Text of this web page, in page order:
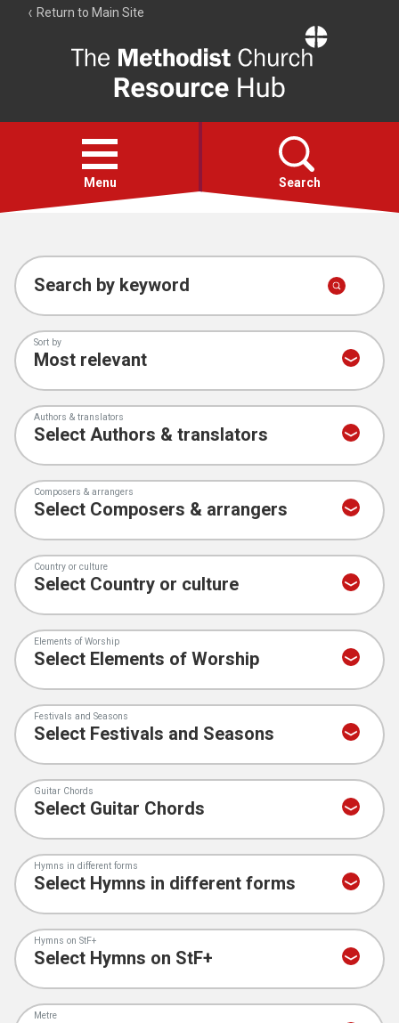
Return to Main Site
Resource
Hub
Open
menu
Menu Search
Account
Collections
Search by keyword
Sort by
Authors & translators
Composers & arrangers
Country or culture
Elements of Worship
Festivals and Seasons
Guitar Chords
Hymns in different forms
Hymns on StF+
Metre